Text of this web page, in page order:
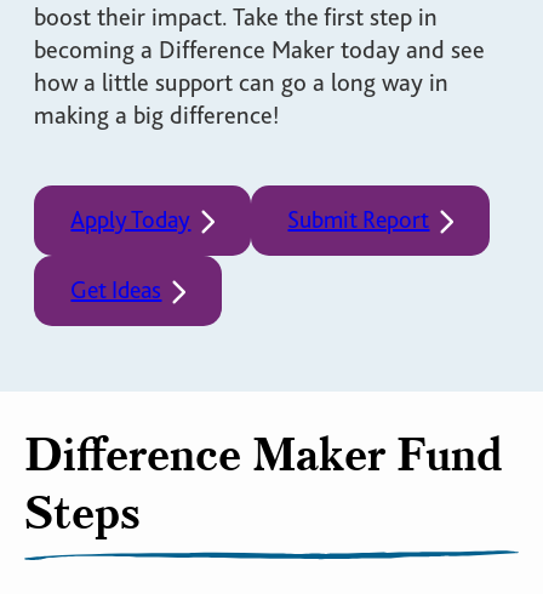
boost their impact. Take the first step in
becoming a Difference Maker today and see
how a little support can go a long way in
making a big difference!
Apply Today Submit Report
Get Ideas
Difference Maker Fund
Steps